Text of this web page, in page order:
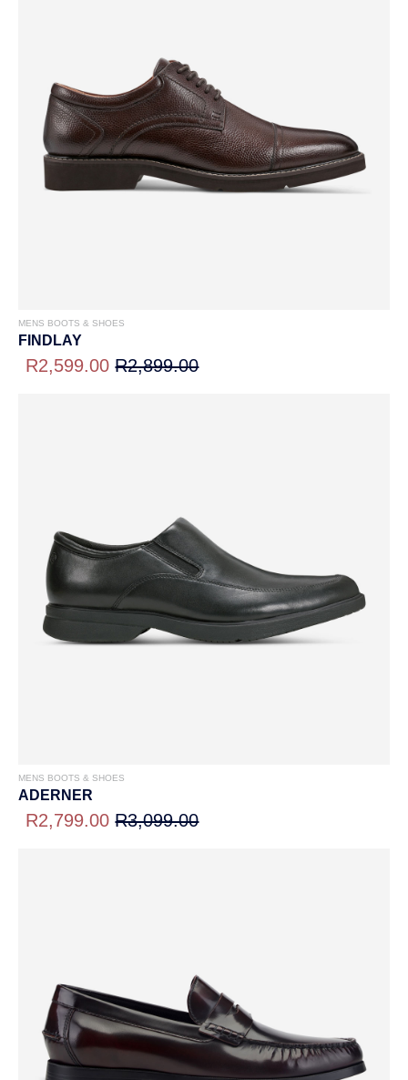
MENS BOOTS & SHOES
FINDLAY
R2,599.00 R2,899.00
MENS BOOTS & SHOES
ADERNER
R2,799.00 R3,099.00